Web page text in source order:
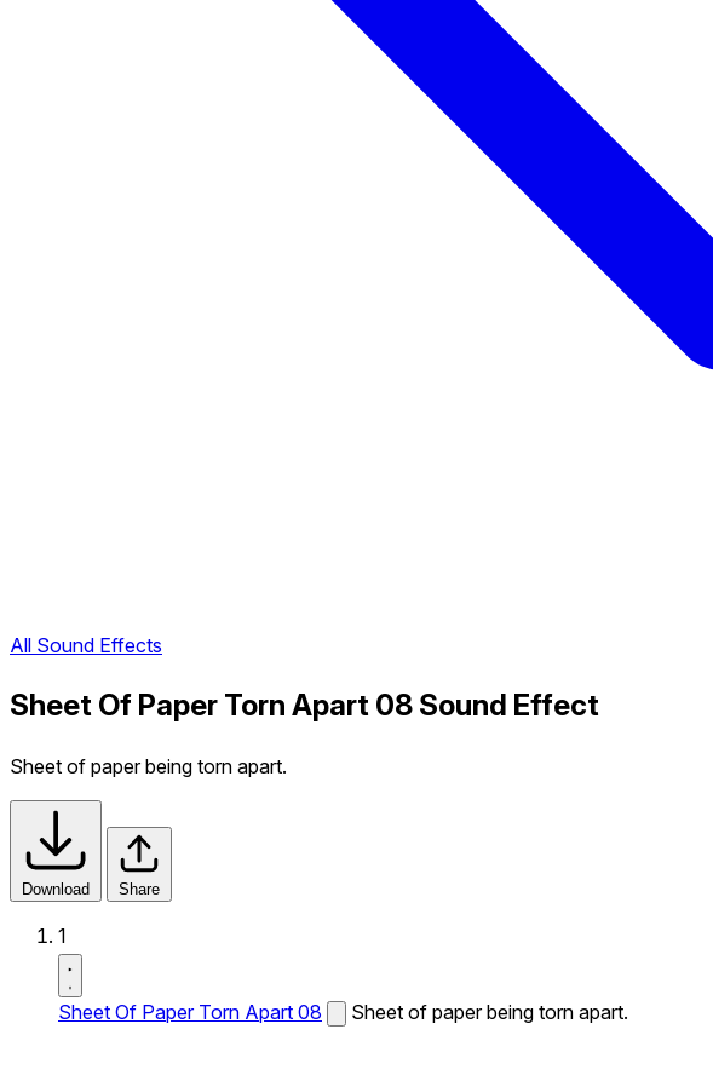
All Sound Effects
Sheet Of Paper Torn Apart 08 Sound Effect
Sheet of paper being torn apart.
Download Share
1
Sheet Of Paper Torn Apart 08 Sheet of paper being torn apart.